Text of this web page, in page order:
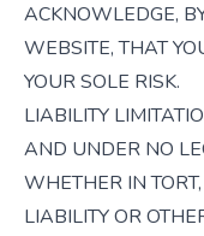
ACKNOWLEDGE,
WEBSITE, THAT
YOUR SOLE RISK.
LIABILITY
AND UNDER NO
WHETHER IN
LIABILITY OR